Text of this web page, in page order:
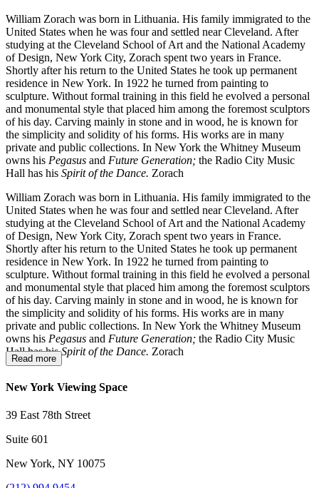
William Zorach was born in Lithuania. His family immigrated to the
United States when he was four and settled near Cleveland. After
studying at the Cleveland School of Art and the National Academy
of Design, New York City, Zorach spent two years in France.
Shortly after his return to the United States he took up permanent
residence in New York. In 1922 he turned from painting to
sculpture. Without formal training in this field he evolved a personal
and monumental style that placed him among the foremost sculptors
of his day. Carving mainly in stone and in wood, he is known for
the simplicity and solidity of his forms. His works are in many
private and public collections. In New York the Whitney Museum
owns his Pegasus and Future Generation; the Radio City Music
Hall has his Spirit of the Dance. Zorach
William Zorach was born in Lithuania. His family immigrated to the
United States when he was four and settled near Cleveland. After
studying at the Cleveland School of Art and the National Academy
of Design, New York City, Zorach spent two years in France.
Shortly after his return to the United States he took up permanent
residence in New York. In 1922 he turned from painting to
sculpture. Without formal training in this field he evolved a personal
and monumental style that placed him among the foremost sculptors
of his day. Carving mainly in stone and in wood, he is known for
the simplicity and solidity of his forms. His works are in many
private and public collections. In New York the Whitney Museum
owns his Pegasus and Future Generation; the Radio City Music
Hall has hisSpirit of the Dance. Zorach
Read more
New York Viewing Space
39 East 78th Street
Suite 601
New York, NY 10075